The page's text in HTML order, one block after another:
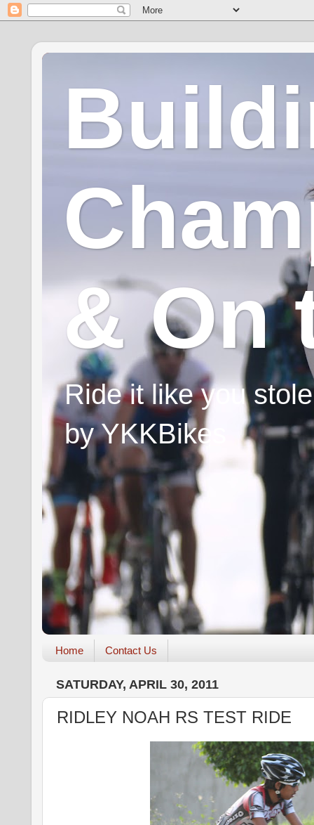
& On
Ride it like you
by YKKBikes
Home Contact Us
SATURDAY, APRIL 30, 2011
RIDLEY NOAH RS TEST RIDE